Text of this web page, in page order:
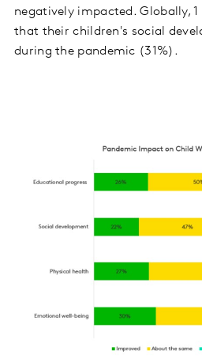
negatively impacted. Globally,
that their children's social
during the pandemic (31%).